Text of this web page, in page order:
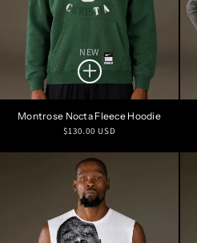
NEW
Montrose Nocta Fleece Hoodie
Regular
$130.00 USD